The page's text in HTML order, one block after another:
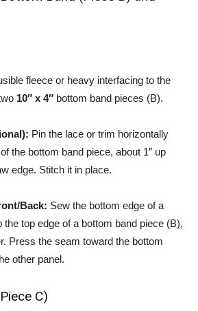
fleece or heavy interfacing to the
10″ x 4″ bottom band pieces (B).
Pin the lace or trim horizontally
the bottom band piece, about 1″ up
edge. Stitch it in place.
Back: Sew the bottom edge of a
the top edge of a bottom band piece (B),
Press the seam toward the bottom
other panel.
C)